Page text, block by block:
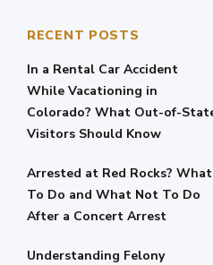
RECENT POSTS
In a Rental Car Accident
While Vacationing in
Colorado? What Out-of-
Visitors Should Know
Arrested at Red Rocks? What
To Do and What Not To Do
After a Concert Arrest
Understanding Felony